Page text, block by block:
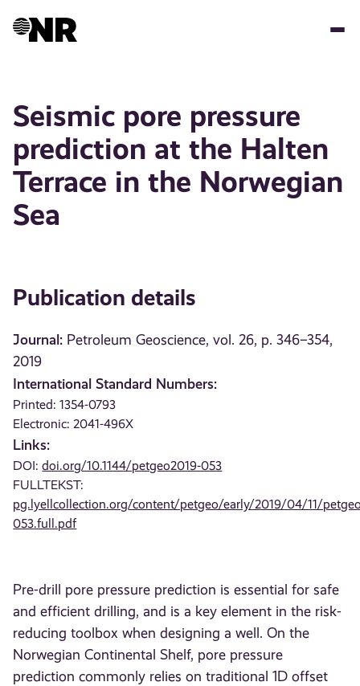
Seismic pore pressure
prediction at the Halten
Terrace in the Norwegian
Sea
Publication details
Journal: Petroleum Geoscience, vol. 26, p. 346–354,
2019
International Standard Numbers:
Printed: 1354-0793
Electronic: 2041-496X
Links:
DOI:doi.org/10.1144/petgeo2019-053
FULLTEKST:
pg.lyellcollection.org/content/petgeo/early/2019/04/11/
053.full.pdf
Pre-drill pore pressure prediction is essential for safe
and efficient drilling, and is a key element in the risk-
reducing toolbox when designing a well. On the
Norwegian Continental Shelf, pore pressure
prediction commonly relies on traditional 1D offset